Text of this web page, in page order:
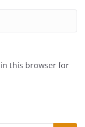
in this browser for